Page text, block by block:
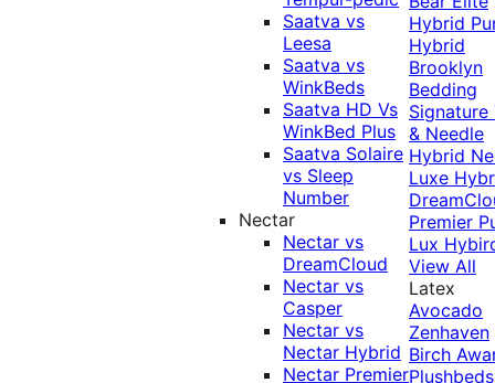
Saatva vs
Leesa
Saatva vs
WinkBeds
Saatva HD Vs
WinkBed Plus
Saatva Solaire
vs Sleep
Number
Nectar
Nectar vs
DreamCloud
Nectar vs
Casper
Nectar vs
Nectar Hybrid
Nectar Premier
Hybrid
Hybrid
Brooklyn
Bedding
Signature
& Needle
Hybrid
Luxe
Premier
Lux
View All
Latex
Avocado
Zenhaven
Birch
Plushbeds